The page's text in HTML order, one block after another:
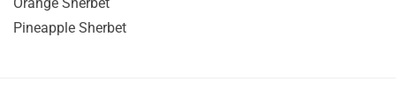
Pineapple Sherbet